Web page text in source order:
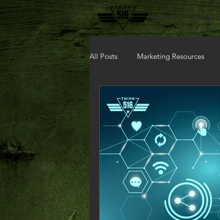
HOME ABOUT
All Posts Marketing Resources
A.I.